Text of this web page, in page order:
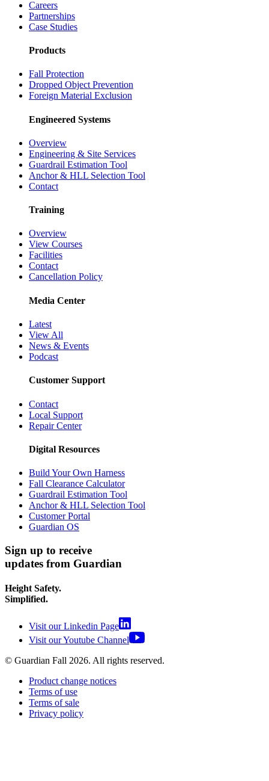
Careers
Partnerships
Case Studies
Products
Fall Protection
Dropped Object Prevention
Foreign Material Exclusion
Engineered Systems
Overview
Engineering & Site Services
Guardrail Estimation Tool
Anchor & HLL Selection Tool
Contact
Training
Overview
View Courses
Facilities
Contact
Cancellation Policy
Media Center
Latest
View All
News & Events
Podcast
Customer Support
Contact
Local Support
Repair Center
Digital Resources
Build Your Own Harness
Fall Clearance Calculator
Guardrail Estimation Tool
Anchor & HLL Selection Tool
Customer Portal
Guardian OS
Sign up to receive
updates from Guardian
Height Safety.
Simplified.
Visit our Linkedin Page
Visit our Youtube Channel
© Guardian Fall 2026. All rights reserved.
Product change notices
Terms of use
Terms of sale
Privacy policy